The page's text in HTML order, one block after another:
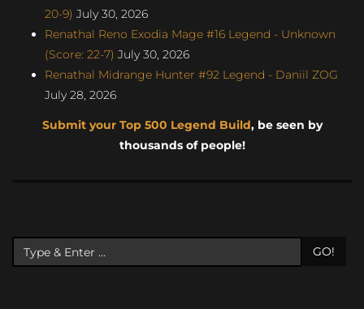
20-9) July 30, 2026
Renathal Reno Exodia Mage #16 Legend - Unknown
(Score: 22-7) July 30, 2026
Renathal Midrange Hunter #92 Legend - Daniil ZOG
July 28, 2026
Submit your Top 500 Legend Build, be seen by
thousands of people!
GO!